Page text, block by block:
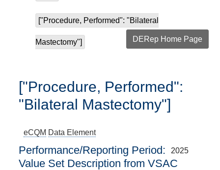
["Procedure, Performed": "Bilateral
Mastectomy"] DERep Home Page
["Procedure, Performed":
"Bilateral Mastectomy"]
eCQM Data Element
Performance/Reporting Period 2025
Value Set Description from VSAC